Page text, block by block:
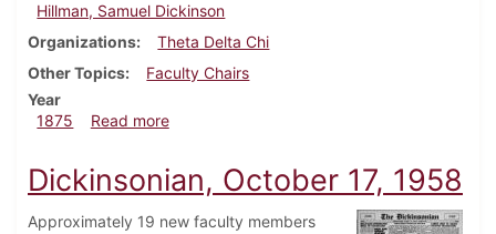
Hillman, Samuel Dickinson
Organizations
Theta Delta Chi
Other Topics
Faculty Chairs
Year
1875
Read moreabout Dickinsonian, January 5, 1875
Dickinsonian, October 17, 1958
Approximately 19 new faculty members